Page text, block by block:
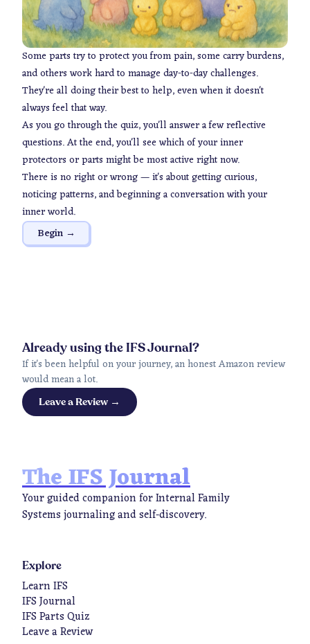
Some parts try to protect you from pain, some carry burdens,
and others work hard to manage day-to-day challenges.
They're all doing their best to help, even when it doesn't
always feel that way.
As you go through the quiz, you'll answer a few reflective
questions. At the end, you'll see which of your inner
protectors or parts might be most active right now.
There is no right or wrong — it's about getting curious,
noticing patterns, and beginning a conversation with your
inner world.
Begin →
Already using the IFS Journal?
If it's been helpful on your journey, an honest Amazon review
would mean a lot.
Leave a Review →
The IFS Journal
Your guided companion for Internal Family
Systems journaling and self-discovery.
Explore
Learn IFS
IFS Journal
IFS Parts Quiz
Leave a Review